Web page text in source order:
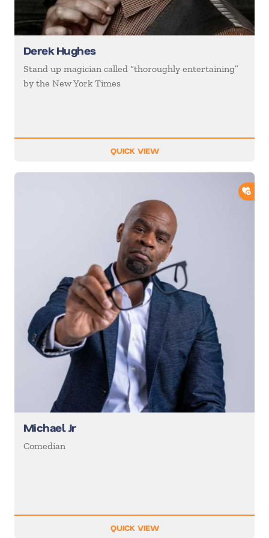
Derek Hughes
Stand up magician called “thoroughly entertaining”
by the New York Times
QUICK VIEW
Michael Jr
Comedian
QUICK VIEW